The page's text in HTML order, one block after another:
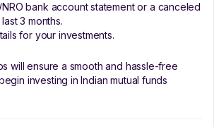
NRO bank account statement or a canceled
3 months.
for your investments.
will ensure a smooth and hassle-free
investing in Indian mutual funds